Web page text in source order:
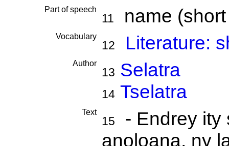
Part of speech
11 name
Vocabulary
12 Literature:
Author
13 Selatra
14 Tselatra
Text
15
- Endrey ity
anoloana, ny